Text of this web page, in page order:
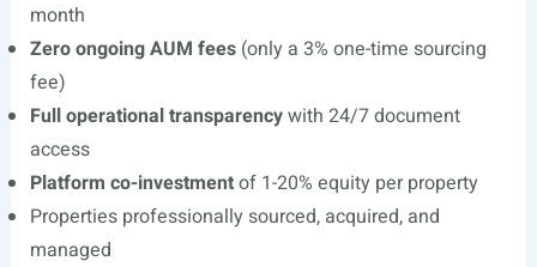
month
Zero ongoing AUM fees(only a 3% one-time sourcing
fee)
Full operational transparencywith 24/7 document
access
Platform co-investmentof 1-20% equity per property
Properties professionally sourced, acquired, and
managed